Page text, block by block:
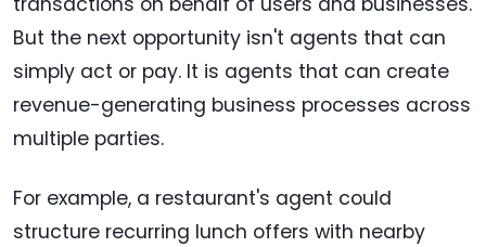
But the next opportunity isn't agents that can
simply act or pay. It is agents that can create
revenue-generating business processes across
multiple parties.
For example, a restaurant's agent could
structure recurring lunch offers with nearby